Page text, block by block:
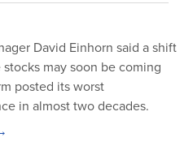
David Einhorn said a shift
may soon be coming
posted its worst
in almost two decades.